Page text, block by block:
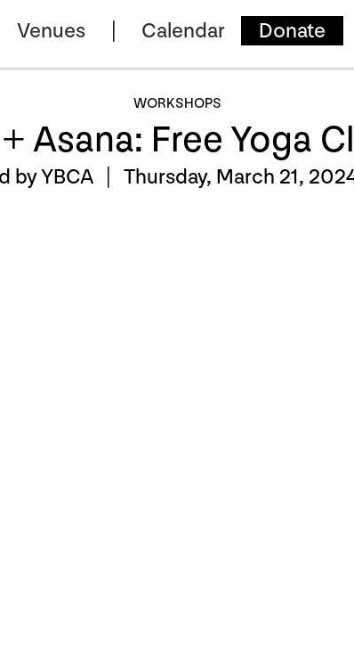
Venues Calendar Donate
WORKSHOPS
Asana: Free Yoga
by YBCA | Thursday, March 21,